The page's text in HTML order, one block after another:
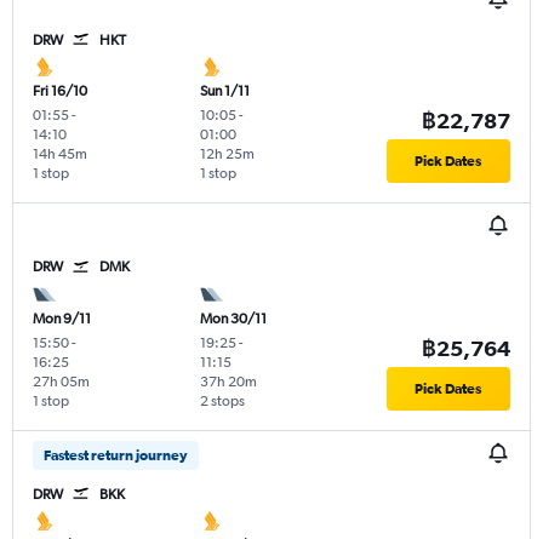
DRW HKT
Fri 16/10
01:55-
14:10
1 stop
14h 45m
Sun 1/11
10:05-
01:00
1 stop
12h 25m
฿22,787
Pick Dates
DRW DMK
Mon 9/11
15:50-
16:25
1 stop
27h 05m
Mon 30/11
19:25-
11:15
2 stops
37h 20m
฿25,764
Pick Dates
Fastest return journey
DRW BKK